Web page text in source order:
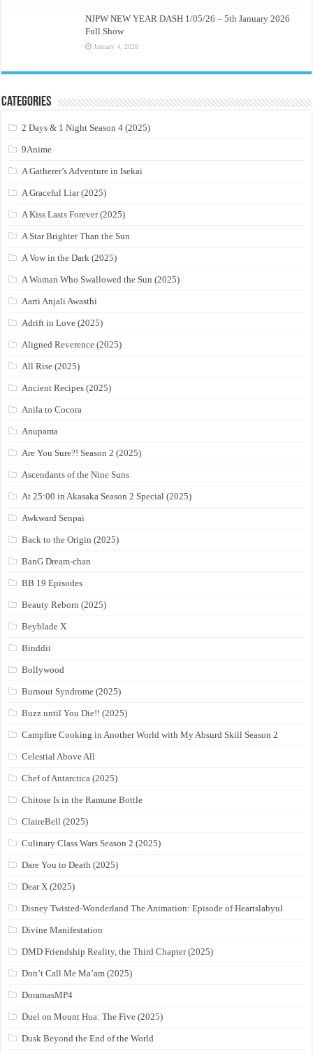
NJPW NEW YEAR DASH 1/05/26 – 5th January 2026
Full Show
January 4, 2026
Categories
2 Days & 1 Night Season 4 (2025)
9Anime
A Gatherer’s Adventure in Isekai
A Graceful Liar (2025)
A Kiss Lasts Forever (2025)
A Star Brighter Than the Sun
A Vow in the Dark (2025)
A Woman Who Swallowed the Sun (2025)
Aarti Anjali Awasthi
Adrift in Love (2025)
Aligned Reverence (2025)
All Rise (2025)
Ancient Recipes (2025)
Anila to Cocora
Anupama
Are You Sure?! Season 2 (2025)
Ascendants of the Nine Suns
At 25:00 in Akasaka Season 2 Special (2025)
Awkward Senpai
Back to the Origin (2025)
BanG Dream-chan
BB 19 Episodes
Beauty Reborn (2025)
Beyblade X
Binddii
Bollywood
Burnout Syndrome (2025)
Buzz until You Die!! (2025)
Campfire Cooking in Another World with My Absurd Skill Season 2
Celestial Above All
Chef of Antarctica (2025)
Chitose Is in the Ramune Bottle
ClaireBell (2025)
Culinary Class Wars Season 2 (2025)
Dare You to Death (2025)
Dear X (2025)
Disney Twisted-Wonderland The Animation: Episode of Heartslabyul
Divine Manifestation
DMD Friendship Reality, the Third Chapter (2025)
Don’t Call Me Ma’am (2025)
DoramasMP4
Duel on Mount Hua: The Five (2025)
Dusk Beyond the End of the World